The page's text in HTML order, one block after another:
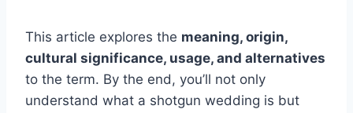
This article explores the meaning, origin,
cultural significance, usage, and alternatives
to the term. By the end, you’ll not only
understand what a shotgun wedding is but